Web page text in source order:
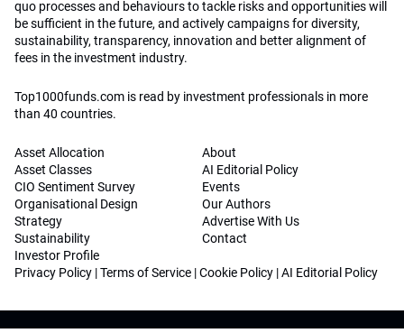
quo processes and behaviours to tackle risks and opportunities will
be sufficient in the future, and actively campaigns for diversity,
sustainability, transparency, innovation and better alignment of
fees in the investment industry.
Top1000funds.com is read by investment professionals in more
than 40 countries.
Asset Allocation
Asset Classes
CIO Sentiment Survey
Organisational Design
Strategy
Sustainability
Investor Profile
About
AI Editorial Policy
Events
Our Authors
Advertise With Us
Contact
Privacy Policy |Terms of Service |Cookie Policy |AI Editorial Policy